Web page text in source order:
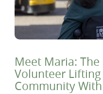
Meet Maria:
Volunteer
Community